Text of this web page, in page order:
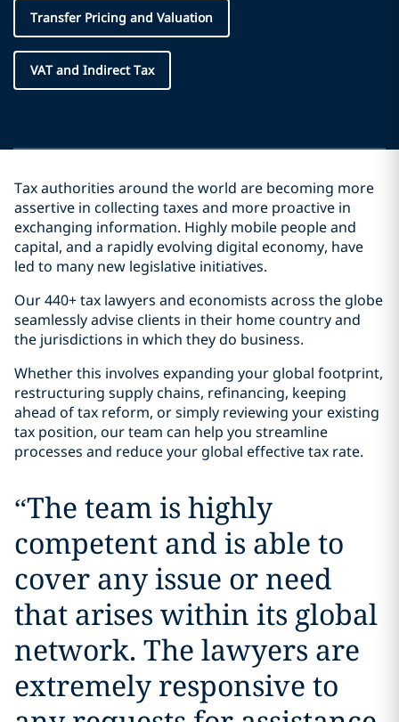
Transfer Pricing and Valuation
VAT and Indirect Tax
Tax authorities around the world are becoming more
assertive in collecting taxes and more proactive in
exchanging information. Highly mobile people and
capital, and a rapidly evolving digital economy, have
led to many new legislative initiatives.
Our 440+ tax lawyers and economists across the globe
seamlessly advise clients in their home country and
the jurisdictions in which they do business.
Whether this involves expanding your global footprint,
restructuring supply chains, refinancing, keeping
ahead of tax reform, or simply reviewing your existing
tax position, our team can help you streamline
processes and reduce your global effective tax rate.
“The team is highly
competent and is able to
cover any issue or need
that arises within its global
network. The lawyers are
extremely responsive to